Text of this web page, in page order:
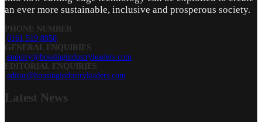
an ever more sustainable, inclusive and prosperous society.
PHONE NUMBER
0161 519 8950
GENERAL ENQUIRIES
enquiry@housingindustryleaders.com
EDITORIAL ENQUIRIES
editor@housingindustryleaders.com
Latest News